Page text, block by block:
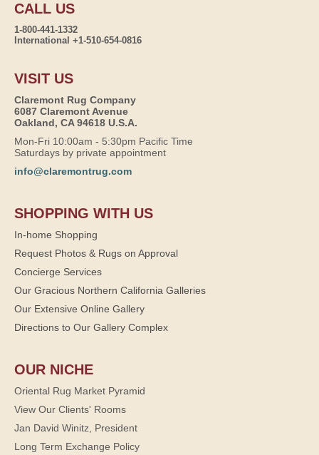
CALL US
1-800-441-1332
International +1-510-654-0816
VISIT US
Claremont Rug Company
6087 Claremont Avenue
Oakland, CA 94618 U.S.A.
Mon-Fri 10:00am - 5:30pm Pacific Time
Saturdays by private appointment
info@claremontrug.com
SHOPPING WITH US
In-home Shopping
Request Photos & Rugs on Approval
Concierge Services
Our Gracious Northern California Galleries
Our Extensive Online Gallery
Directions to Our Gallery Complex
OUR NICHE
Oriental Rug Market Pyramid
View Our Clients' Rooms
Jan David Winitz, President
Long Term Exchange Policy